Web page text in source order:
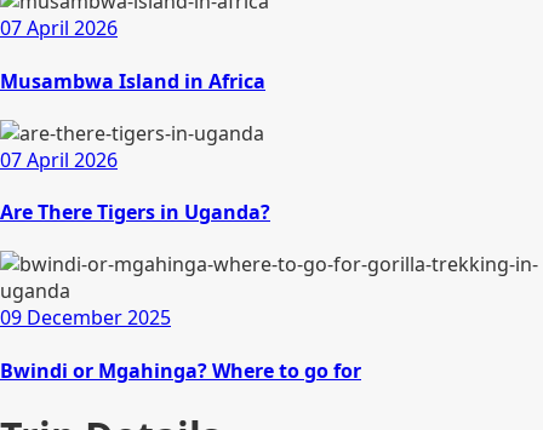
07 April 2026
Musambwa Island in Africa
07 April 2026
Are There Tigers in Uganda?
09 December 2025
Bwindi or Mgahinga? Where to go for